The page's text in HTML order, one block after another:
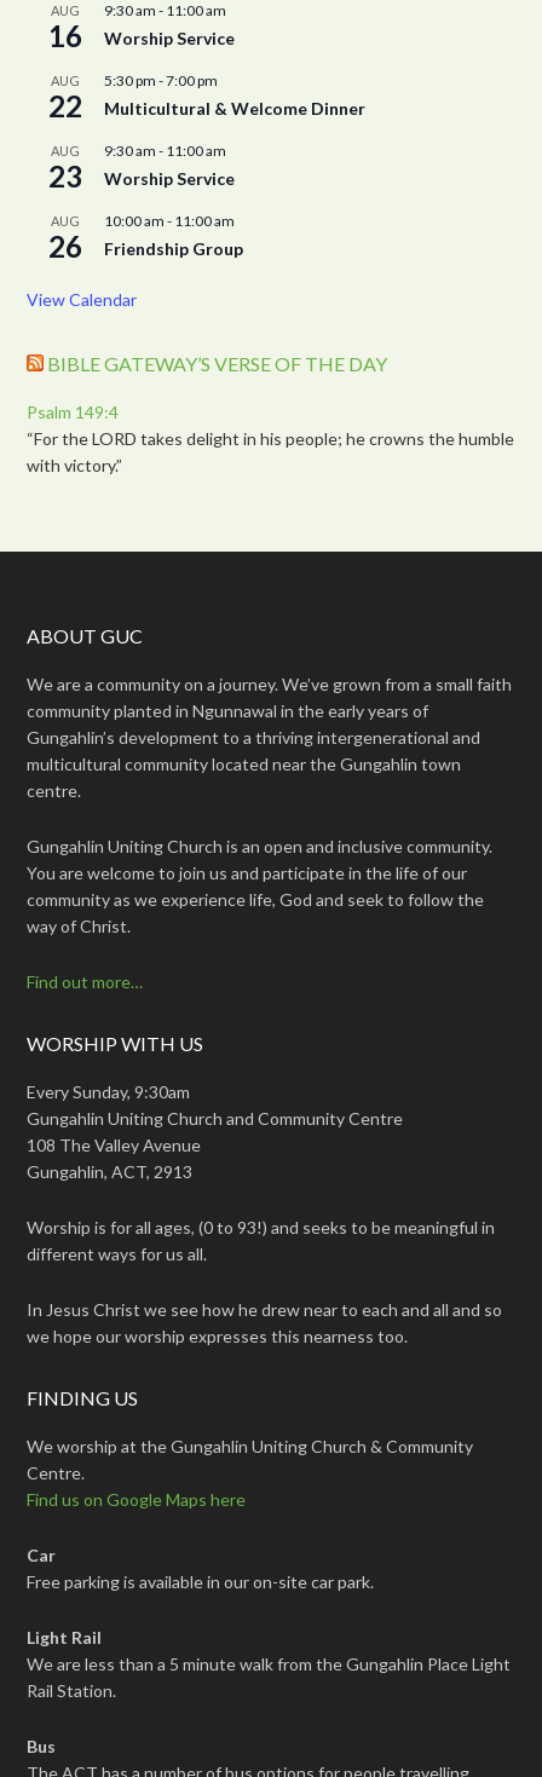
AUG
16
9:30 am - 11:00 am
Worship Service
AUG
22
5:30 pm -7:00 pm
Multicultural & Welcome Dinner
AUG
23
9:30 am - 11:00 am
Worship Service
AUG
26
10:00 am - 11:00 am
Friendship Group
View Calendar
BIBLE GATEWAY’S VERSE OF THE DAY
Psalm 149:4
“For the LORD takes delight in his people; he crowns the humble
with victory.”
ABOUT GUC
We are a community on a journey. We’ve grown from a small faith
community planted in Ngunnawal in the early years of
Gungahlin’s development to a thriving intergenerational and
multicultural community located near the Gungahlin town
centre.
Gungahlin Uniting Church is an open and inclusive community.
You are welcome to join us and participate in the life of our
community as we experience life, God and seek to follow the
way of Christ.
Find out more…
WORSHIP WITH US
Every Sunday, 9:30am
Gungahlin Uniting Church and Community Centre
108 The Valley Avenue
Gungahlin, ACT, 2913
Worship is for all ages, (0 to 93!) and seeks to be meaningful in
different ways for us all.
In Jesus Christ we see how he drew near to each and all and so
we hope our worship expresses this nearness too.
FINDING US
We worship at the Gungahlin Uniting Church & Community
Centre.
Find us on Google Maps here
Car
Free parking is available in our on-site car park.
Light Rail
We are less than a 5 minute walk from the Gungahlin Place Light
Rail Station.
Bus